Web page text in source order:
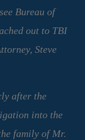
Bureau of
out to TBI
Steve
after the
into the
family of Mr.